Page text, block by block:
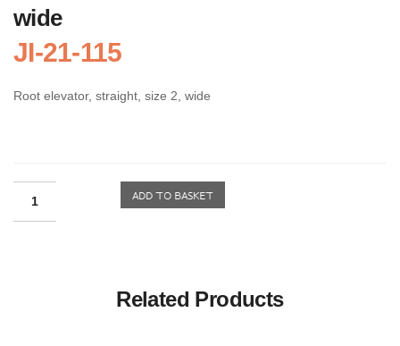
wide
JI-21-115
Root elevator, straight, size 2, wide
Related Products